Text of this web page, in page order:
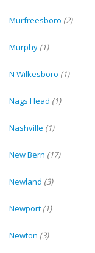
Murfreesboro (2)
Murphy (1)
N Wilkesboro (1)
Nags Head (1)
Nashville (1)
New Bern (17)
Newland (3)
Newport (1)
Newton (3)